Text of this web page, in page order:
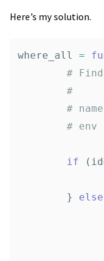
Here’s my solution.
where_all =
#
#
#
# env
if (
}
else